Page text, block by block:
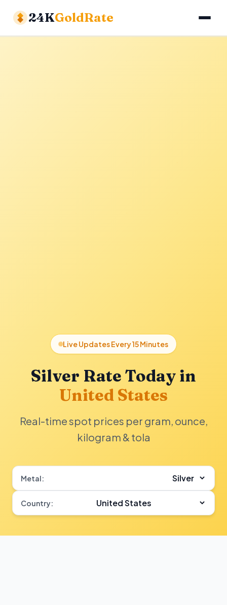
24KGoldRate
Live Updates Every 15 Minutes
Silver Rate Today in
United States
Real-time spot prices per gram, ounce,
kilogram & tola
Metal:
Country: